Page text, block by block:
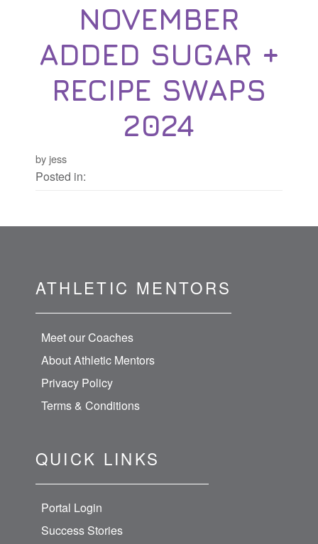
NOVEMBER
ADDED SUGAR +
RECIPE SWAPS
2024
by jess
Posted in:
ATHLETIC MENTORS
Meet our Coaches
About Athletic Mentors
Privacy Policy
Terms & Conditions
QUICK LINKS
Portal Login
Success Stories